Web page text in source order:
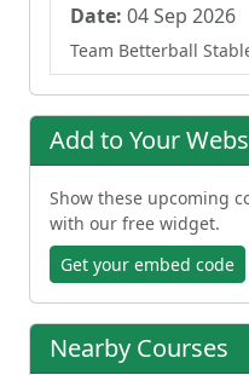
Date: 04 Sep 2026
Team Betterball
Add to Your
Show these upcoming
with our free widget.
Get your embed code
Nearby Courses